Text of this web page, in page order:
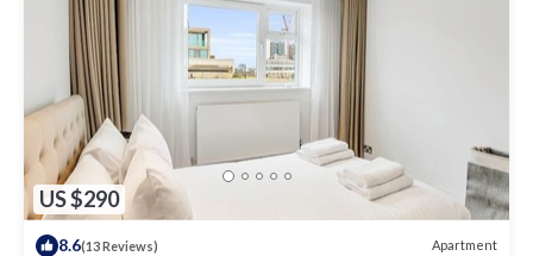
US $290
8.6(13 Reviews) Apartment